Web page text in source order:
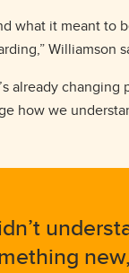
what it meant
Williamson
already
how we